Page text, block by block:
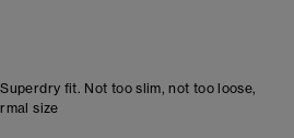
fit. Not too slim, not too loose,
size